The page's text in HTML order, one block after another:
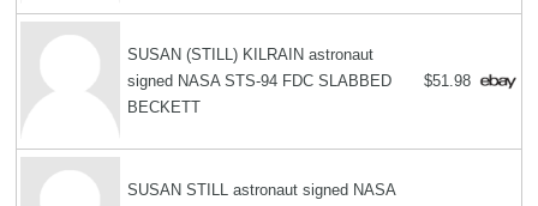
SUSAN (STILL) KILRAIN astronaut
signed NASA STS-94 FDC SLABBED
BECKETT
$51.98
SUSAN STILL astronaut signed NASA